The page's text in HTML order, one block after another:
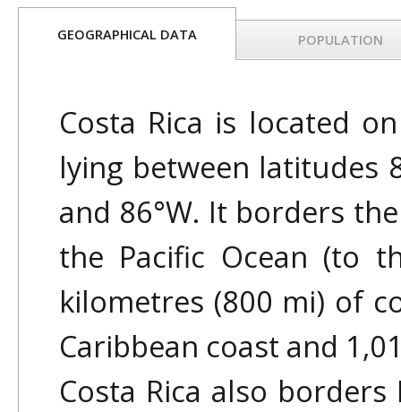
GEOGRAPHICAL DATA POPULATION
Costa Rica is located
lying between latitudes
and 86°W. It borders
the Pacific Ocean (to
kilometres (800 mi) of
Caribbean coast and
Costa Rica also